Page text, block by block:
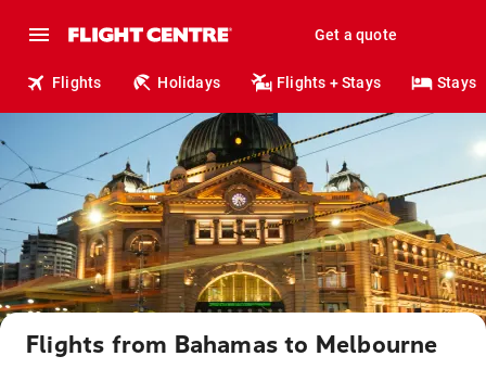
Get a quote
Flights Holidays Flights + Stays Stays
Flights from Bahamas to Melbourne